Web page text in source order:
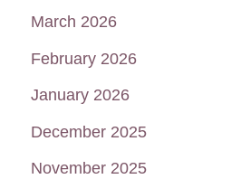
March 2026
February 2026
January 2026
December 2025
November 2025